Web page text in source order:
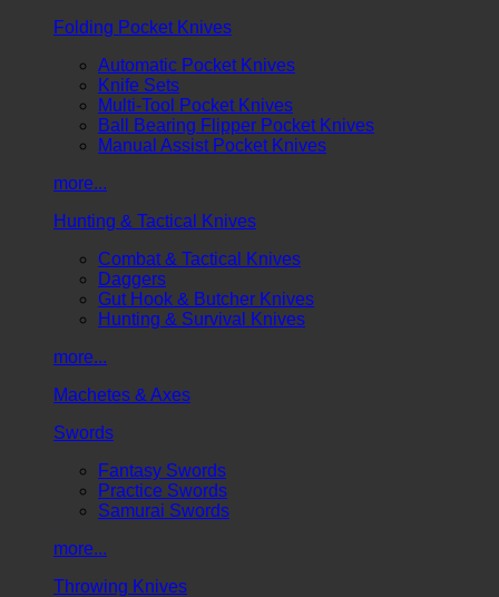
Folding Pocket Knives
Automatic Pocket Knives
Knife Sets
Multi-Tool Pocket Knives
Ball Bearing Flipper Pocket Knives
Manual Assist Pocket Knives
more...
Hunting & Tactical Knives
Combat & Tactical Knives
Daggers
Gut Hook & Butcher Knives
Hunting & Survival Knives
more...
Machetes & Axes
Swords
Fantasy Swords
Practice Swords
Samurai Swords
more...
Throwing Knives